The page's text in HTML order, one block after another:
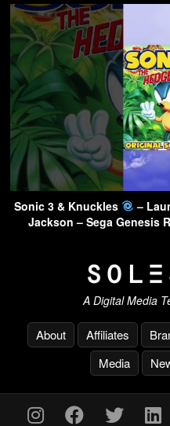
Sonic 3 & Knuckles
–
Jackson – Sega Genesis
A Digital Media
About Affiliates
Media